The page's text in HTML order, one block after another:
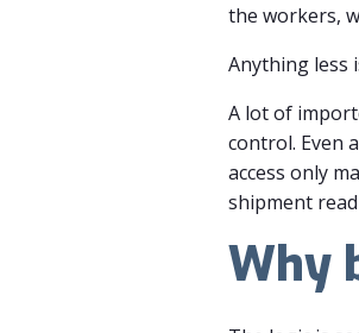
the workers,
Anything less
A lot of
control. Even
access only
shipment
Why